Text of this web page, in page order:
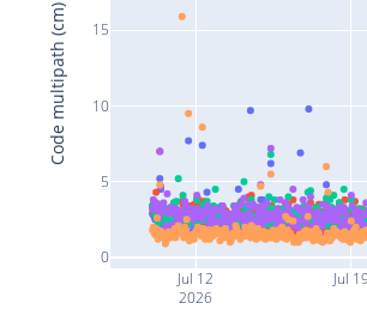
Jul 12
2026
Jul 19
0
5
10
15
Code multipath (cm)